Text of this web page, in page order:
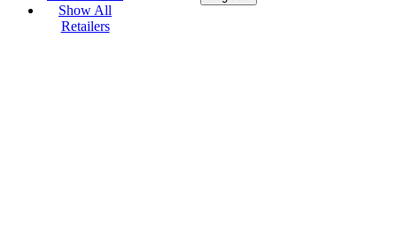
Show All
Retailers